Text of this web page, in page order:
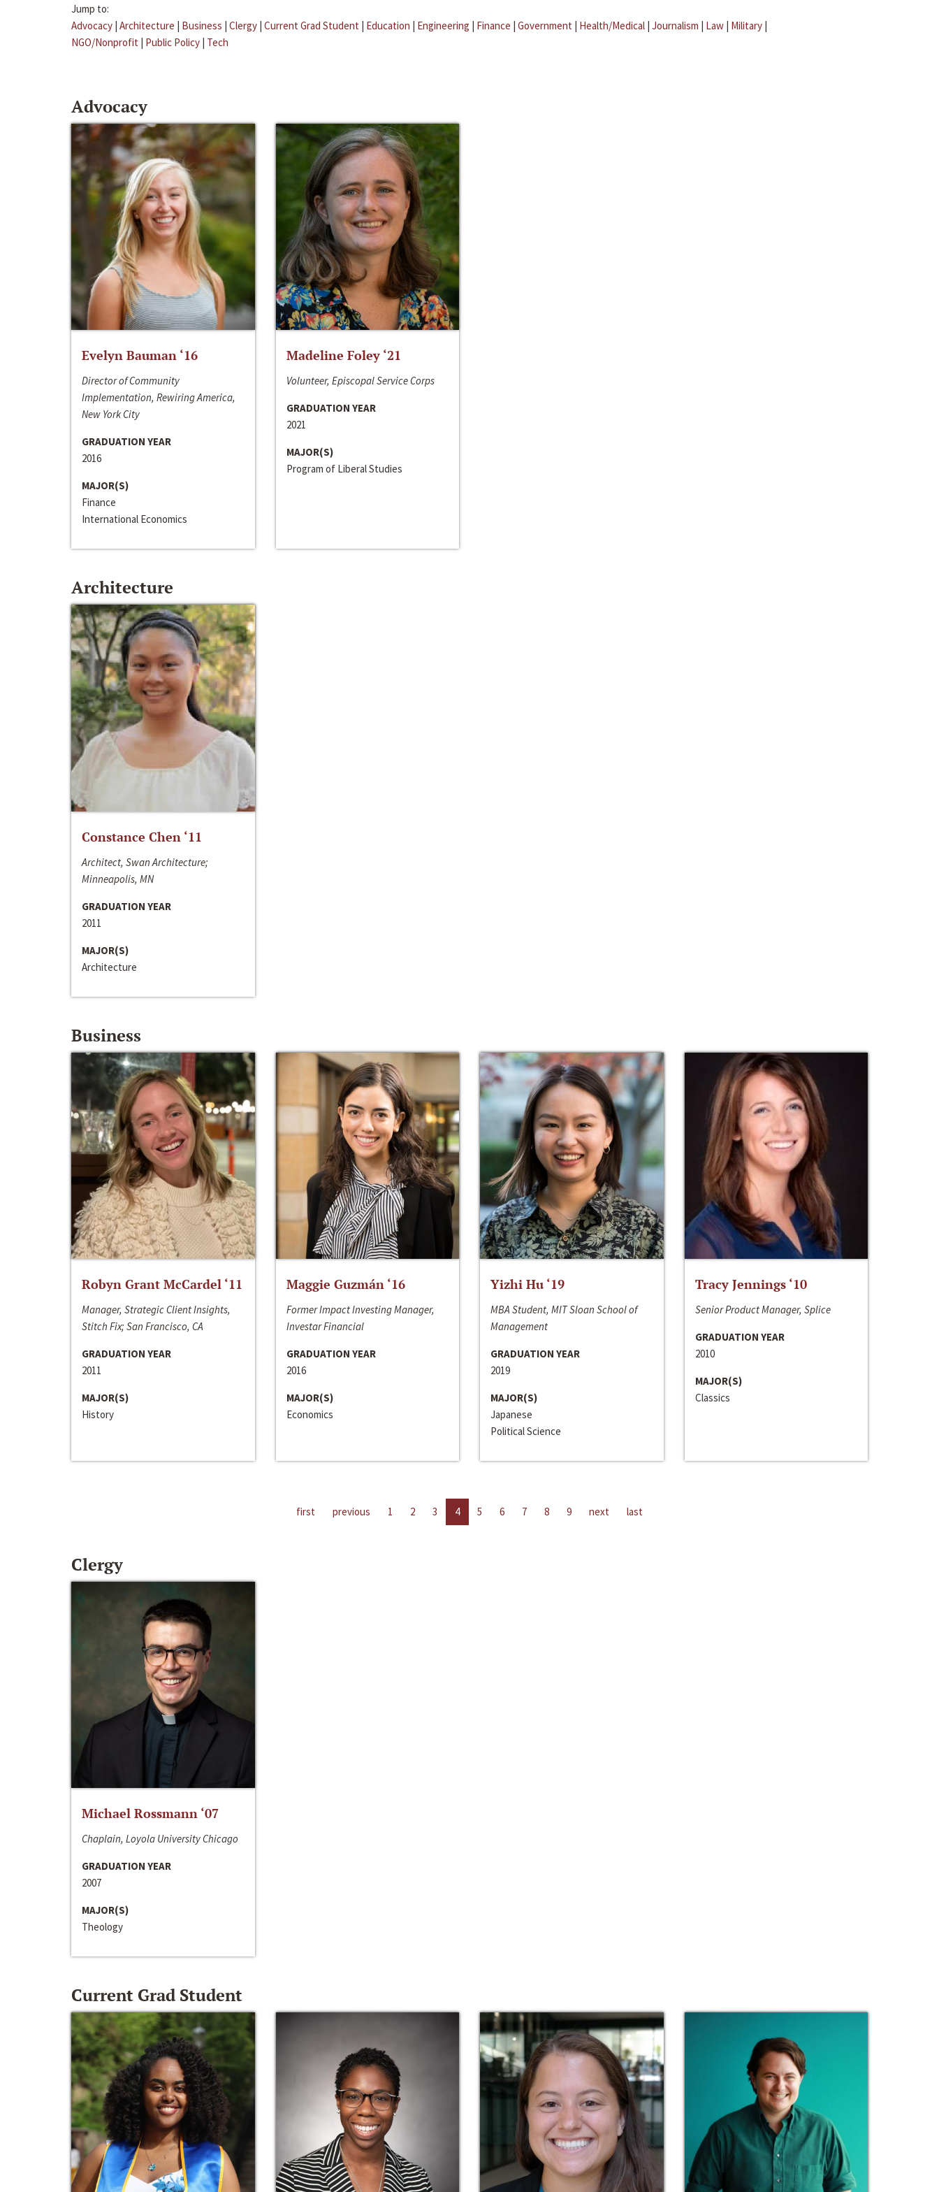
Jump to:
Advocacy | Architecture | Business | Clergy | Current Grad Student | Education | Engineering | Finance | Government | Health/Medical | Journalism | Law | Military |
NGO/Nonprofit | Public Policy | Tech
Advocacy
Evelyn Bauman ‘16
Director of Community
Implementation, Rewiring America,
New York City
GRADUATION YEAR
2016
MAJOR(S)
Finance
International Economics
Madeline Foley ‘21
Volunteer, Episcopal Service Corps
GRADUATION YEAR
2021
MAJOR(S)
Program of Liberal Studies
Architecture
Constance Chen ‘11
Architect, Swan Architecture;
Minneapolis, MN
GRADUATION YEAR
2011
MAJOR(S)
Architecture
Business
Robyn Grant McCardel ‘11
Manager, Strategic Client Insights,
Stitch Fix; San Francisco, CA
GRADUATION YEAR
2011
MAJOR(S)
History
Maggie Guzmán ‘16
Former Impact Investing Manager,
Investar Financial
GRADUATION YEAR
2016
MAJOR(S)
Economics
Yizhi Hu ‘19
MBA Student, MIT Sloan School of
Management
GRADUATION YEAR
2019
MAJOR(S)
Japanese
Political Science
Tracy Jennings ‘10
Senior Product Manager, Splice
GRADUATION YEAR
2010
MAJOR(S)
Classics
first previous 1 2 3 4 5 6 7 8 9 next last
Clergy
Michael Rossmann ‘07
Chaplain, Loyola University Chicago
GRADUATION YEAR
2007
MAJOR(S)
Theology
Current Grad Student